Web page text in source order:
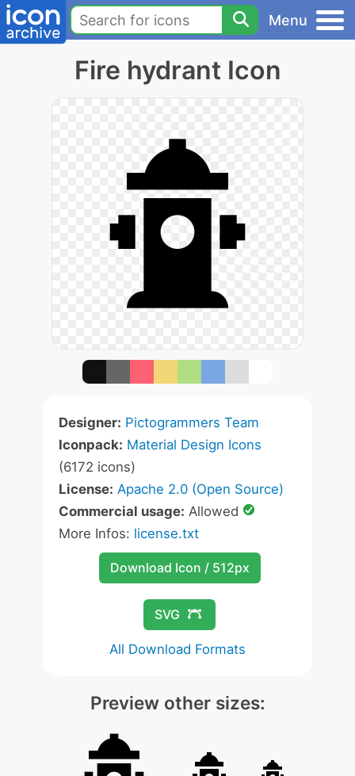
Menu
Fire hydrant Icon
Designer: Pictogrammers Team
Iconpack: Material Design Icons
(6172 icons)
License: Apache 2.0 (Open Source)
Commercial usage: Allowed
More Infos: license.txt
Download Icon / 512px
SVG
All Download Formats
Preview other sizes: